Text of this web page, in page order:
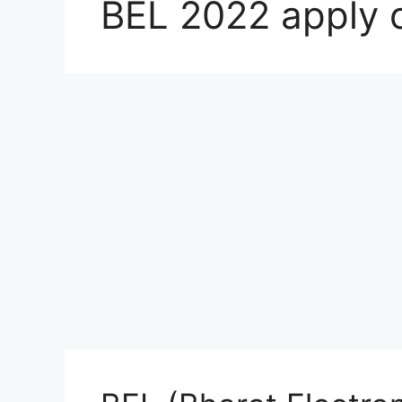
BEL 2022 apply